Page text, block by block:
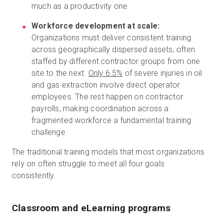
much as a productivity one.
Workforce development at scale:
Organizations must deliver consistent training
across geographically dispersed assets, often
staffed by different contractor groups from one
site to the next. Only 6.5% of severe injuries in oil
and gas extraction involve direct operator
employees. The rest happen on contractor
payrolls, making coordination across a
fragmented workforce a fundamental training
challenge.
The traditional training models that most organizations
rely on often struggle to meet all four goals
consistently.
Classroom and eLearning programs